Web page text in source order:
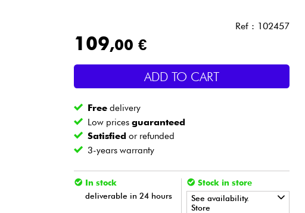
Deutschland
Live Sound
Wind
Cables & Access.
Ref : 102457
109,00 €
ADD TO CART
Free delivery
Low pricesguaranteed
Satisfied or refunded
3-years warranty
In stock
deliverable in 24 hours
Stock in store
See availability.
Store